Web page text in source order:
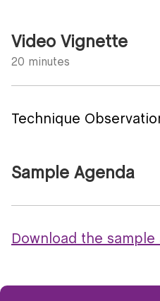
Video Vignette
20 minutes
Technique
Sample Agenda
Download the sample